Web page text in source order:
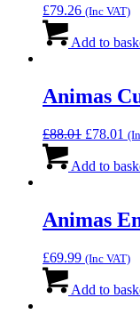
£79.26 (Inc VAT)
Add to
Animas
£88.01 Original
was:
£78.01
is:
Add to
Animas
£69.99 (Inc VAT)
Add to